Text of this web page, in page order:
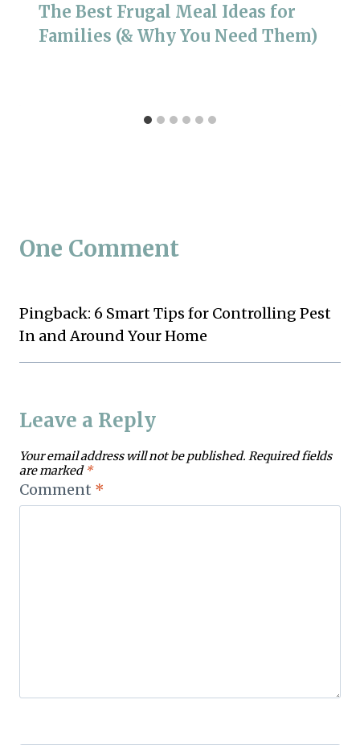
The Best Frugal Meal Ideas for
Families (& Why You Need Them)
One Comment
Pingback: 6 Smart Tips for Controlling Pest
In and Around Your Home
Leave a Reply
Your email address will not be published. Required fields
are marked *
Comment *